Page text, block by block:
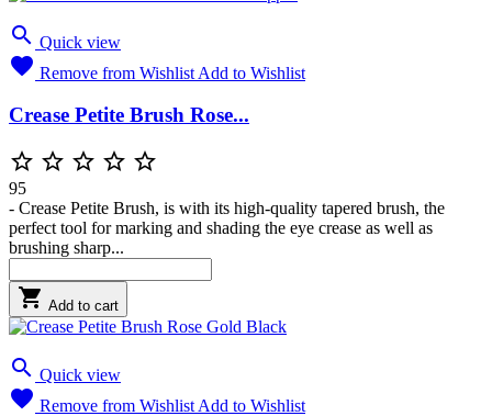
 Quick view
 Remove from Wishlist Add to Wishlist
Crease Petite Brush Rose...
    
95
- Crease Petite Brush, is with its high-quality tapered brush, the
perfect tool for marking and shading the eye crease as well as
brushing sharp...
 Add to cart
 Quick view
 Remove from Wishlist Add to Wishlist